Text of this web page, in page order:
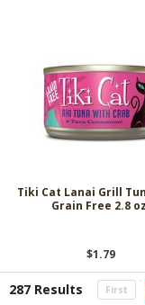
Tiki Cat Lanai Grill
Grain Free 2.8
$1.79
287 Results First